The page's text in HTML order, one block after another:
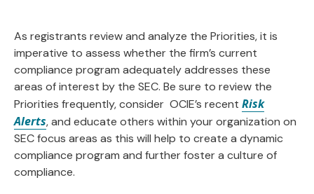
As registrants review and analyze the Priorities, it is
imperative to assess whether the firm’s current
compliance program adequately addresses these
areas of interest by the SEC. Be sure to review the
Priorities frequently, consider OCIE’s recent Risk
Alerts, and educate others within your organization on
SEC focus areas as this will help to create a dynamic
compliance program and further foster a culture of
compliance.